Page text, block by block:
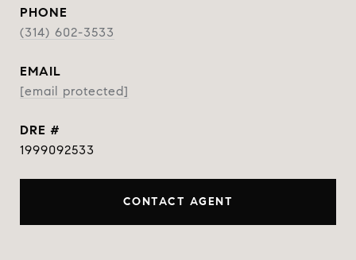
PHONE
(314) 602-3533
EMAIL
[email protected]
DRE #
1999092533
CONTACT AGENT